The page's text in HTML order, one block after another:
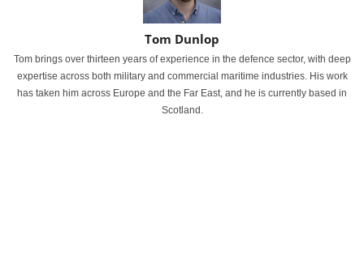
Tom Dunlop
Tom brings over thirteen years of experience in the defence sector, with deep
expertise across both military and commercial maritime industries. His work
has taken him across Europe and the Far East, and he is currently based in
Scotland.